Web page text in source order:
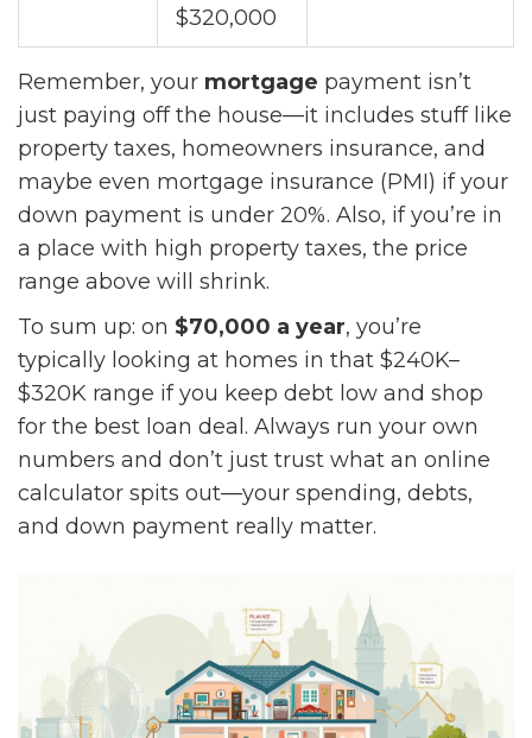
$320,000
Remember, your mortgage payment isn’t
just paying off the house—it includes stuff like
property taxes, homeowners insurance, and
maybe even mortgage insurance (PMI) if your
down payment is under 20%. Also, if you’re in
a place with high property taxes, the price
range above will shrink.
To sum up: on $70,000 a year, you’re
typically looking at homes in that $240K–
$320K range if you keep debt low and shop
for the best loan deal. Always run your own
numbers and don’t just trust what an online
calculator spits out—your spending, debts,
and down payment really matter.